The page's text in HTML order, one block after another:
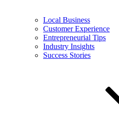
Local Business
Customer Experience
Entrepreneurial Tips
Industry Insights
Success Stories